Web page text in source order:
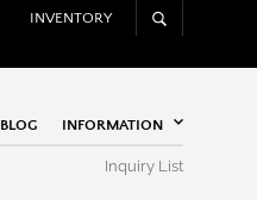
INVENTORY
BLOG INFORMATION
Inquiry List